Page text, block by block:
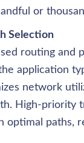
or
Selection
routing and
application
network
High-priority
optimal paths,